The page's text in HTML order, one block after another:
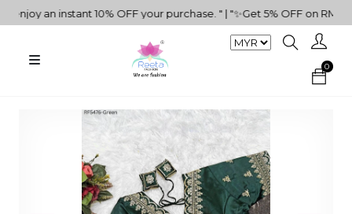
an instant 10% OFF your purchase. " | "✨Get 5% OFF on
0